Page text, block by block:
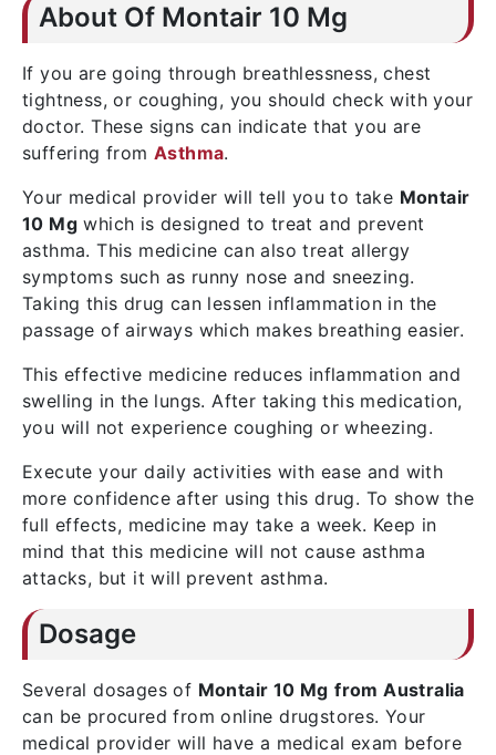
About Of Montair 10 Mg
If you are going through breathlessness, chest
tightness, or coughing, you should check with your
doctor. These signs can indicate that you are
suffering fromAsthma.
Your medical provider will tell you to take Montair
10 Mg which is designed to treat and prevent
asthma. This medicine can also treat allergy
symptoms such as runny nose and sneezing.
Taking this drug can lessen inflammation in the
passage of airways which makes breathing easier.
This effective medicine reduces inflammation and
swelling in the lungs. After taking this medication,
you will not experience coughing or wheezing.
Execute your daily activities with ease and with
more confidence after using this drug. To show the
full effects, medicine may take a week. Keep in
mind that this medicine will not cause asthma
attacks, but it will prevent asthma.
Dosage
Several dosages of Montair 10 Mg from Australia
can be procured from online drugstores. Your
medical provider will have a medical exam before